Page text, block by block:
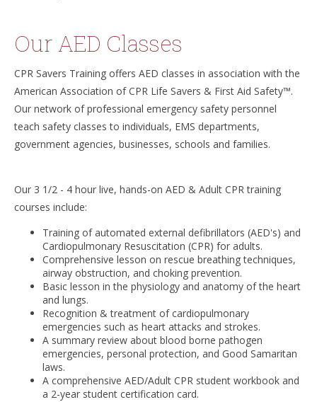
Our AED Classes
CPR Savers Training offers AED classes in association with the
American Association of CPR Life Savers & First Aid Safety™.
Our network of professional emergency safety personnel
teach safety classes to individuals, EMS departments,
government agencies, businesses, schools and families.
Our 3 1/2 - 4 hour live, hands-on AED & Adult CPR training
courses include:
Training of automated external defibrillators (AED's) and
Cardiopulmonary Resuscitation (CPR) for adults.
Comprehensive lesson on rescue breathing techniques,
airway obstruction, and choking prevention.
Basic lesson in the physiology and anatomy of the heart
and lungs.
Recognition & treatment of cardiopulmonary
emergencies such as heart attacks and strokes.
A summary review about blood borne pathogen
emergencies, personal protection, and Good Samaritan
laws.
A comprehensive AED/Adult CPR student workbook and
a 2-year student certification card.